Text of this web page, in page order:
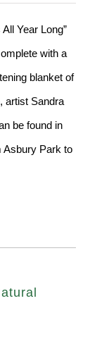
Year Long”
with a
blanket of
artist Sandra
be found in
Asbury Park to